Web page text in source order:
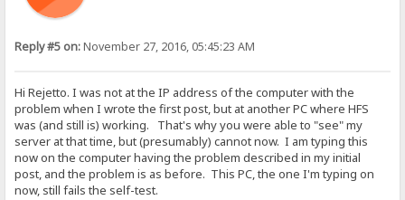
Reply #5 on:November 27, 2016, 05:45:23 AM
Hi Rejetto. I was not at the IP address of the computer with the
problem when I wrote the first post, but at another PC where HFS
was (and still is) working. That's why you were able to "see" my
server at that time, but (presumably) cannot now. I am typing this
now on the computer having the problem described in my initial
post, and the problem is as before. This PC, the one I'm typing on
now, still fails the self-test.